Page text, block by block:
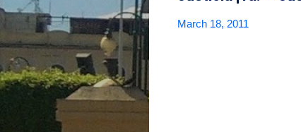
March 18, 2011